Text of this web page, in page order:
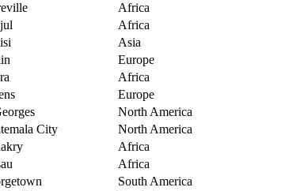
Africa
Africa
Asia
Europe
Africa
Europe
North America
City
North America
Africa
Africa
South America